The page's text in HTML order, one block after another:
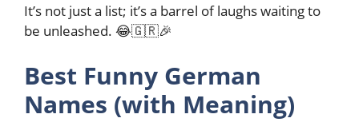
It’s not just a list; it’s a barrel of laughs waiting to
be unleashed. 😂🇬🇷🎉
Best Funny German
Names (with Meaning)